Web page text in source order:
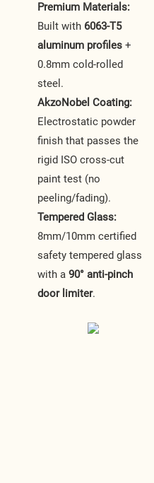
Premium Materials:
Built with 6063-T5
aluminum profiles +
0.8mm cold-rolled
steel.
AkzoNobel Coating:
Electrostatic powder
finish that passes the
rigid ISO cross-cut
paint test (no
peeling/fading).
Tempered Glass:
8mm/10mm certified
safety tempered glass
with a90° anti-pinch
door limiter.